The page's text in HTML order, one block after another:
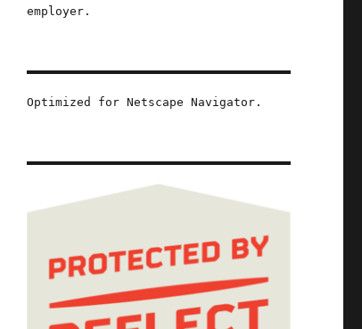
employer.
Optimized for Netscape Navigator.